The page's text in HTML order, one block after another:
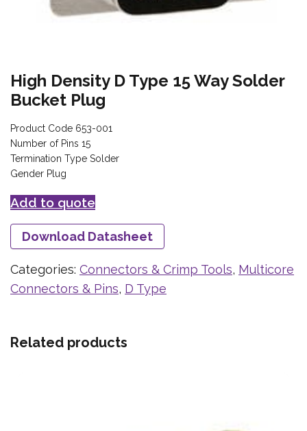
High Density D Type 15 Way Solder
Bucket Plug
Product Code 653-001
Number of Pins 15
Termination Type Solder
Gender Plug
Add to quote
Download Datasheet
Categories: Connectors & Crimp Tools, Multicore
Connectors & Pins, D Type
Related products